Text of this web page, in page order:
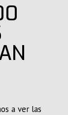
a ver las